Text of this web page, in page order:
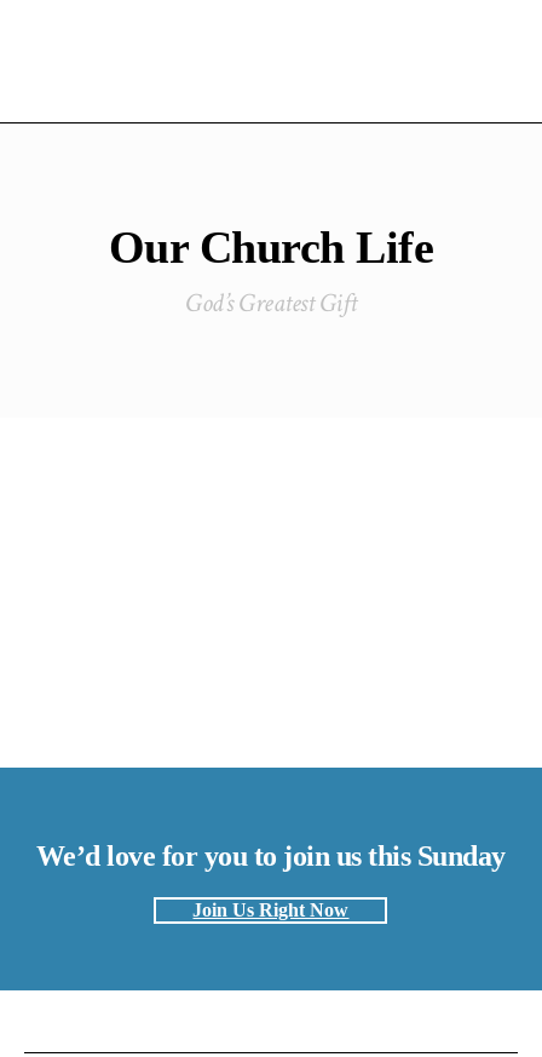
Our Church Life
God’s Greatest Gift
We’d love for you to join us this Sunday
Join Us Right Now